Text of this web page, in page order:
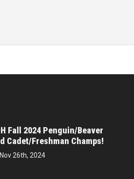
Fall 2024 Penguin/Beaver
Cadet/Freshman Champs!
Nov 26th, 2024